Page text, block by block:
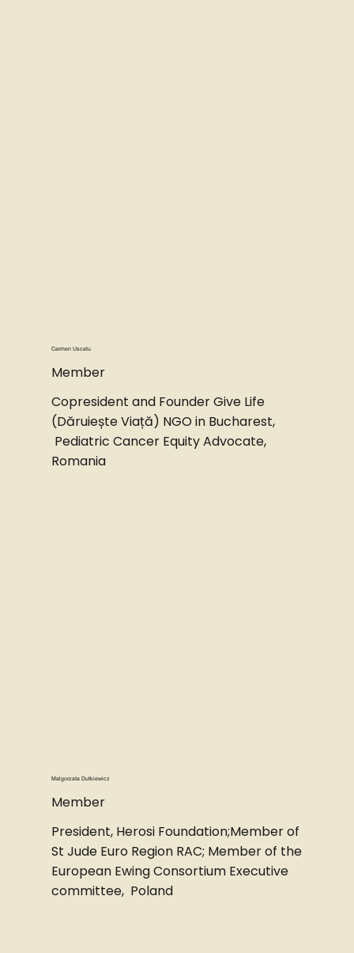
Carmen Uscatu
Member
Copresident and Founder Give Life
(Dăruiește Viață) NGO in Bucharest,
Pediatric Cancer Equity Advocate,
Romania
Malgorzata Dutkiewicz
Member
President, Herosi Foundation;Member of
St Jude Euro Region RAC; Member of the
European Ewing Consortium Executive
committee, Poland